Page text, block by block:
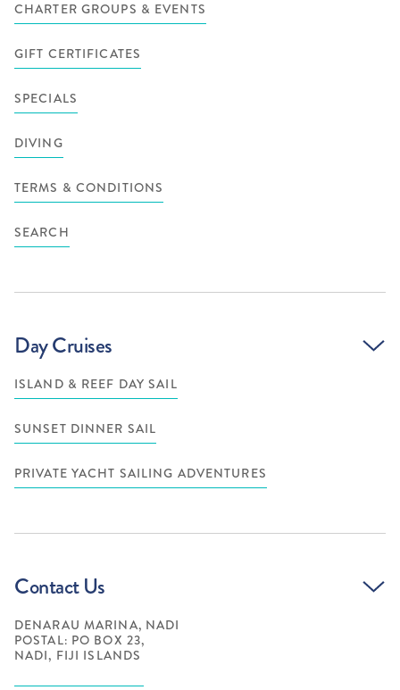
CHARTER GROUPS & EVENTS
GIFT CERTIFICATES
SPECIALS
DIVING
TERMS & CONDITIONS
SEARCH
Day Cruises
ISLAND & REEF DAY SAIL
SUNSET DINNER SAIL
PRIVATE YACHT SAILING ADVENTURES
Contact Us
DENARAU MARINA, NADI
POSTAL: PO BOX 23,
NADI, FIJI ISLANDS